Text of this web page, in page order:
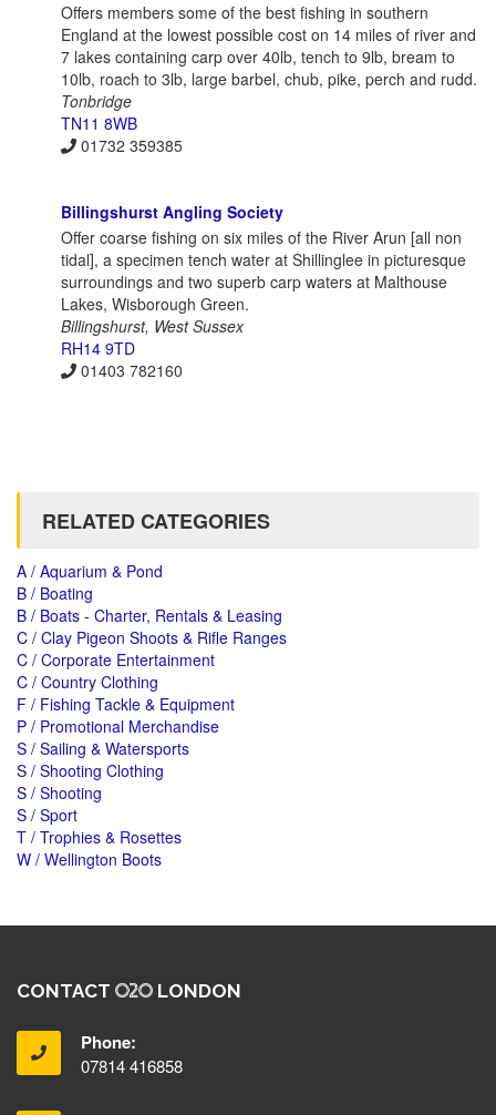
Offers members some of the best fishing in southern
England at the lowest possible cost on 14 miles of river and
7 lakes containing carp over 40lb, tench to 9lb, bream to
10lb, roach to 3lb, large barbel, chub, pike, perch and rudd.
Tonbridge
TN11 8WB
01732 359385
Billingshurst Angling Society
Offer coarse fishing on six miles of the River Arun [all non
tidal], a specimen tench water at Shillinglee in picturesque
surroundings and two superb carp waters at Malthouse
Lakes, Wisborough Green.
Billingshurst, West Sussex
RH14 9TD
01403 782160
RELATED CATEGORIES
A / Aquarium & Pond
B / Boating
B / Boats - Charter, Rentals & Leasing
C / Clay Pigeon Shoots & Rifle Ranges
C / Corporate Entertainment
C / Country Clothing
F / Fishing Tackle & Equipment
P / Promotional Merchandise
S / Sailing & Watersports
S / Shooting Clothing
S / Shooting
S / Sport
T / Trophies & Rosettes
W / Wellington Boots
CONTACT LONDON
Phone:
07814 416858